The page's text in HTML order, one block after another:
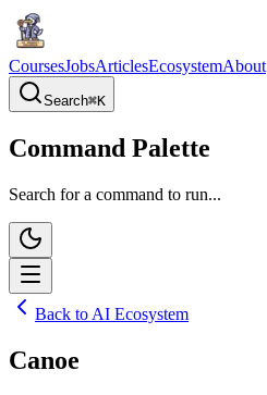
CoursesJobsArticlesEcosystemAbout
Search⌘K
Command Palette
Search for a command to run...
Back to AI Ecosystem
Canoe